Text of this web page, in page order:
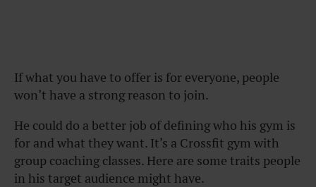
If what you have to offer is for everyone, people
won’t have a strong reason to join.
He could do a better job of defining who his gym is
for and what they want. It’s a Crossfit gym with
group coaching classes. Here are some traits people
in his target audience might have.